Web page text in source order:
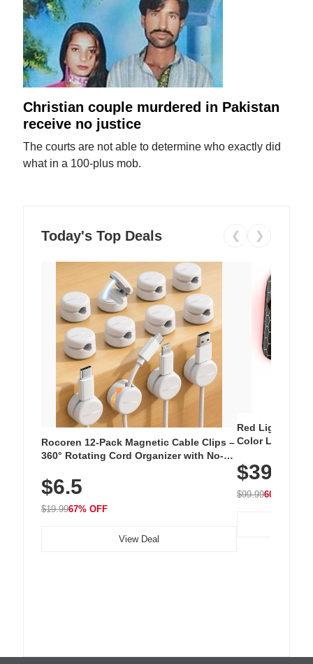
Christian couple murdered in Pakistan
receive no justice
The courts are not able to determine who exactly did
what in a 100-plus mob.
Today's Top Deals ❮ ❯
Rocoren 12-Pack Magnetic Cable Clips –
360° Rotating Cord Organizer with No-
Nightstand, Wall, Car & Office, White
$6.5
$19.9967% OFF
View Deal
Red Light
Color LED
with 240 LEDs
$39.99
$99.9960% OFF